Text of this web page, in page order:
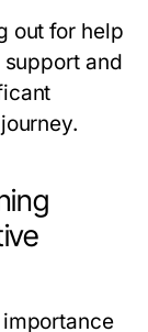
out for help
and